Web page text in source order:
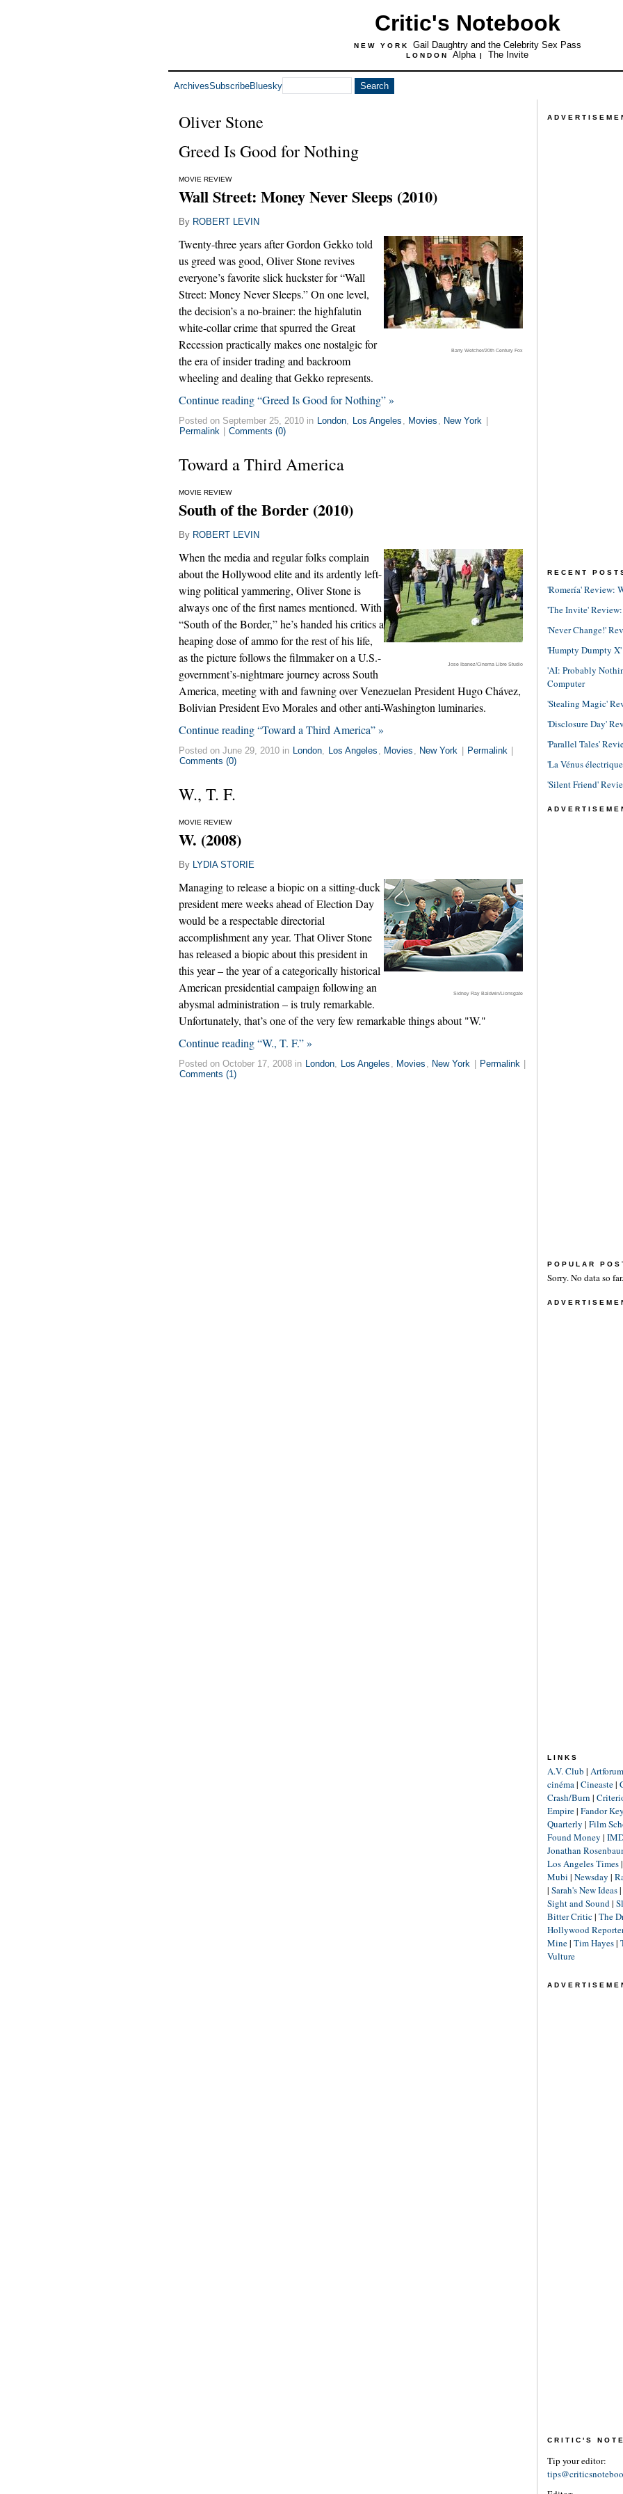
Critic's Notebook
NEW YORK Gail Daughtry and the Celebrity Sex Pass
LONDON Alpha | The Invite
ArchivesSubscribeBluesky
Oliver Stone
Greed Is Good for Nothing
MOVIE REVIEW
Wall Street: Money Never Sleeps (2010)
By ROBERT LEVIN
Barry Wetcher/20th Century Fox
Twenty-three years after Gordon Gekko told
us greed was good, Oliver Stone revives
everyone’s favorite slick huckster for “Wall
Street: Money Never Sleeps.” On one level,
the decision’s a no-brainer: the highfalutin
white-collar crime that spurred the Great
Recession practically makes one nostalgic for
the era of insider trading and backroom
wheeling and dealing that Gekko represents.
Continue reading “Greed Is Good for Nothing” »
Posted on September 25, 2010 in London, Los Angeles , Movies , New York
Permalink
Comments (0)
Toward a Third America
MOVIE REVIEW
South of the Border (2010)
By ROBERT LEVIN
Jose Ibanez/Cinema Libre Studio
When the media and regular folks complain
about the Hollywood elite and its ardently left-
wing political yammering, Oliver Stone is
always one of the first names mentioned. With
“South of the Border,” he’s handed his critics a
heaping dose of ammo for the rest of his life,
as the picture follows the filmmaker on a U.S.-
government’s-nightmare journey across South
America, meeting with and fawning over Venezuelan President Hugo Chávez,
Bolivian President Evo Morales and other anti-Washington luminaries.
Continue reading “Toward a Third America” »
Posted on June 29, 2010 in London, Los Angeles , Movies , New York Permalink
Comments (0)
W., T. F.
MOVIE REVIEW
W. (2008)
By LYDIA STORIE
Sidney Ray Baldwin/Lionsgate
Managing to release a biopic on a sitting-duck
president mere weeks ahead of Election Day
would be a respectable directorial
accomplishment any year. That Oliver Stone
has released a biopic about this president in
this year – the year of a categorically historical
American presidential campaign following an
abysmal administration – is truly remarkable.
Unfortunately, that’s one of the very few remarkable things about "W."
Continue reading “W., T. F.” »
Posted on October 17, 2008 in London, Los Angeles , Movies , New York Permalink
Comments (1)
RECENT
'Romería' Review:
'The Invite'
'Never Change!'
'Humpty Dumpty
'AI: Probably
Computer
'Stealing Magic'
'Disclosure Day'
'Parallel Tales'
'La Vénus
'Silent Friend'
POPULAR
Sorry. No data so far.
LINKS
A.V. Club | Artforum
cinéma| Cineaste|
Crash/Burn |
Empire| Fandor
Quarterly | Film
Found Money |
Jonathan
Los Angeles Times|
Mubi | Newsday |
| Sarah's New Ideas|
Sight and Sound|
Bitter Critic| The
Hollywood
Mine| Tim Hayes|
Vulture
CRITIC'S
Tip your editor: